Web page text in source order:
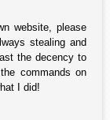
website, please
stealing and
the decency to
commands on
I did!